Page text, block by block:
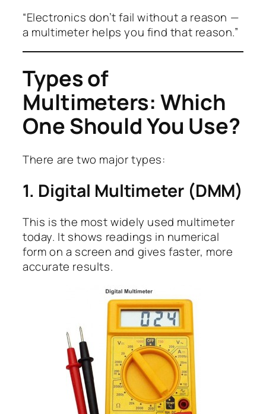
“Electronics don’t fail without a reason —
a multimeter helps you find that reason.”
Types of
Multimeters: Which
One Should You Use?
There are two major types:
1. Digital Multimeter (DMM)
This is the most widely used multimeter
today. It shows readings in numerical
form on a screen and gives faster, more
accurate results.